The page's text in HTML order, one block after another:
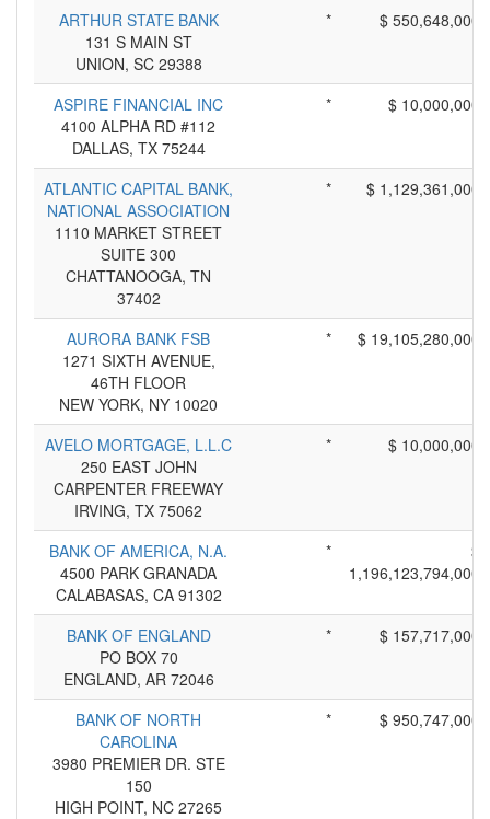
ARTHUR STATE BANK
131 S MAIN ST
UNION, SC 29388
* $ 550,648,000
ASPIRE FINANCIAL INC
4100 ALPHA RD #112
DALLAS, TX 75244
* $ 10,000,000
ATLANTIC CAPITAL BANK,
NATIONAL ASSOCIATION
1110 MARKET STREET
SUITE 300
CHATTANOOGA, TN
37402
* $ 1,129,361,000
AURORA BANK FSB
1271 SIXTH AVENUE,
46TH FLOOR
NEW YORK, NY 10020
* $ 19,105,280,000
AVELO MORTGAGE, L.L.C
250 EAST JOHN
CARPENTER FREEWAY
IRVING, TX 75062
* $ 10,000,000
BANK OF AMERICA, N.A.
4500 PARK GRANADA
CALABASAS, CA 91302
*
$
1,196,123,794,000
BANK OF ENGLAND
PO BOX 70
ENGLAND, AR 72046
* $ 157,717,000
BANK OF NORTH
CAROLINA
3980 PREMIER DR. STE
150
HIGH POINT, NC 27265
* $ 950,747,000